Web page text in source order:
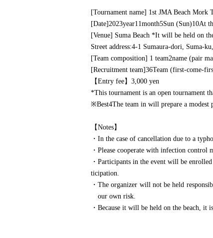
[Tournament name] 1st JMA Beach Mork
[Date]2023year11month5Sun (Sun)10At
[Venue] Suma Beach *It will be held on
Street address:4-1 Sumaura-dori, Suma-
[Team composition] 1 team2name (pair
[Recruitment team]36Team (first-come-
【Entry fee】 3,000 yen
*This tournament is an open tournament
※Best4The team in will prepare a modest
【Notes】
・In the case of cancellation due to a
・Please cooperate with infection control
・Participants in the event will be
ticipation.
・The organizer will not be held
our own risk.
・Because it will be held on the beach,